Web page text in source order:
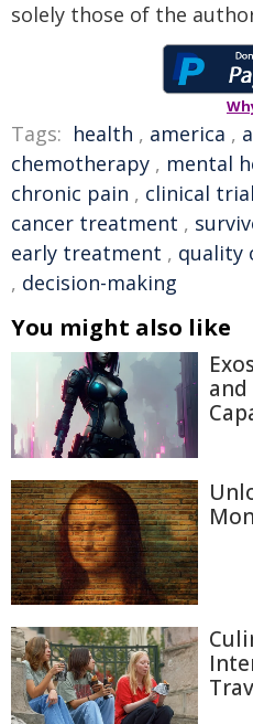
solely those of the
Tags: health , america ,
chemotherapy , mental
chronic pain , clinical
cancer treatment ,
early treatment , quality
, decision-making
You might also like
and